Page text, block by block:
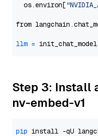
  os.environ[
from
llm =
Step 3: Install
nv-embed-v1
pip